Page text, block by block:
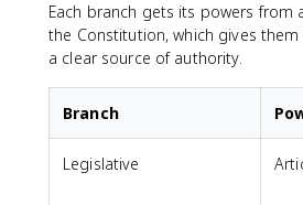
Each branch gets its powers from
the Constitution, which gives
a clear source of authority.
Branch
Legislative